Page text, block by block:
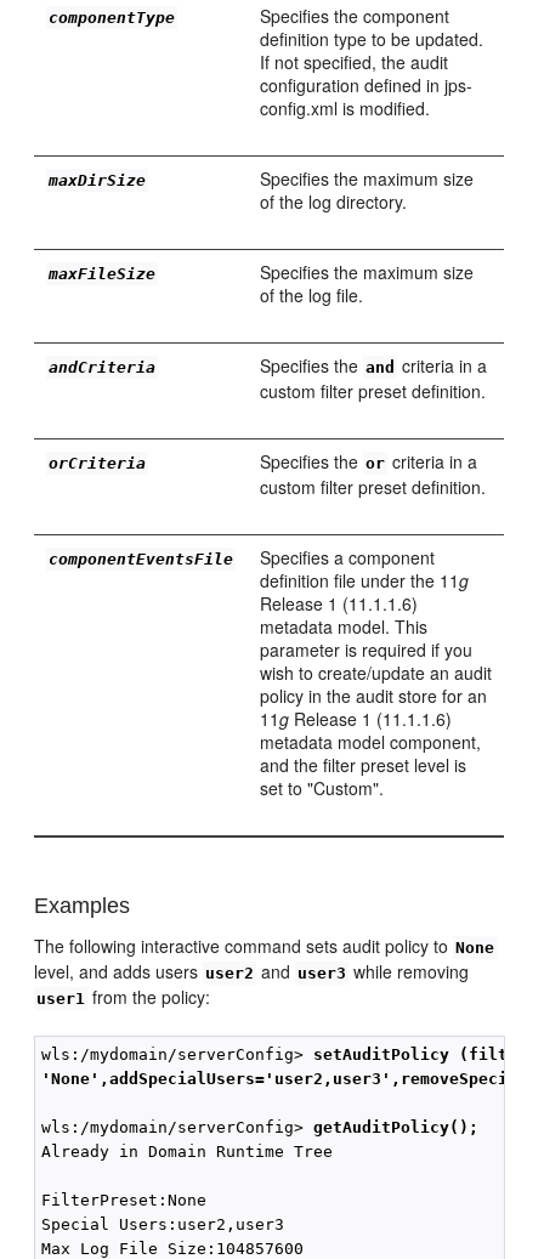
componentType
Specifies the component
definition type to be updated.
If not specified, the audit
configuration defined in jps-
config.xml is modified.
maxDirSize
Specifies the maximum size
of the log directory.
maxFileSize
Specifies the maximum size
of the log file.
andCriteria Specifies the and criteria in a
custom filter preset definition.
orCriteria Specifies the or criteria in a
custom filter preset definition.
componentEventsFile
Specifies a component
definition file under the 11g
Release 1 (11.1.1.6)
metadata model. This
parameter is required if you
wish to create/update an audit
policy in the audit store for an
11g Release 1 (11.1.1.6)
metadata model component,
and the filter preset level is
set to "Custom".
Examples
The following interactive command sets audit policy to None
level, and adds users user2 and user3 while removing
user1 from the policy:
wls:/mydomain/serverConfig> setAuditPolicy
wls:/mydomain/serverConfig> getAuditPolicy();
Already in Domain Runtime Tree
FilterPreset:None
Special Users:user2,user3
Max Log File Size:104857600